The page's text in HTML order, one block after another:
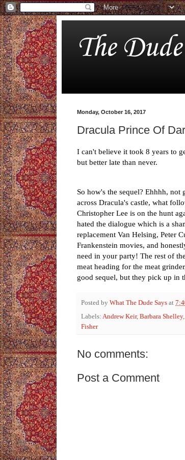
The
Monday, October 16, 2017
Dracula Prince Of
I can't believe it took 8 years to
but better late than never.
So how's the sequel? Ehhhh,
across Dracula's castle, what
Christopher Lee is on the hunt
hated the dialogue which is a
replacement Van Helsing, Peter
Frankenstein movies, and
need in your party! The rest of
meat heading for the meat
good sequel, but they pick up in
Posted by What The Dude Says at
Labels: Andrew Keir, Barbara Shelley,
Fisher
No comments:
Post a Comment